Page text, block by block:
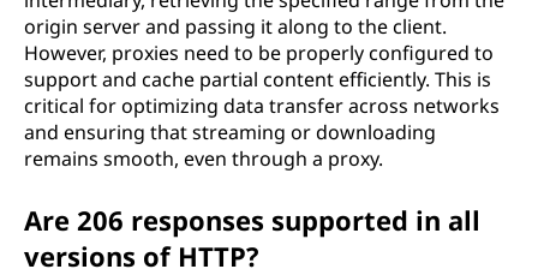
origin server and passing it along to the client.
However, proxies need to be properly configured to
support and cache partial content efficiently. This is
critical for optimizing data transfer across networks
and ensuring that streaming or downloading
remains smooth, even through a proxy.
Are 206 responses supported in all
versions of HTTP?